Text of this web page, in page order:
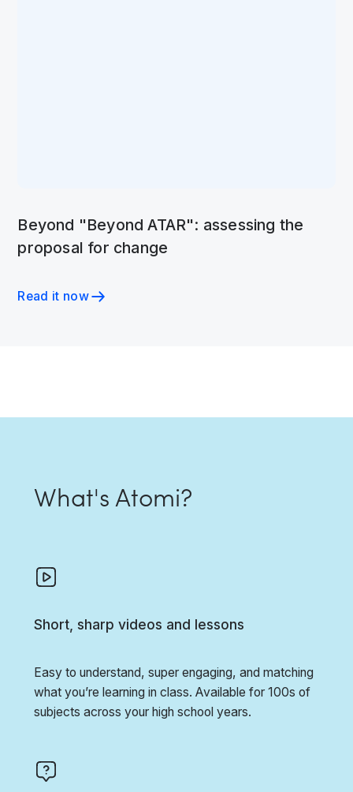
Beyond "Beyond ATAR": assessing the
proposal for change
Read it now
What's Atomi?
Short, sharp videos and lessons
Easy to understand, super engaging, and matching
what you’re learning in class. Available for 100s of
subjects across your high school years.